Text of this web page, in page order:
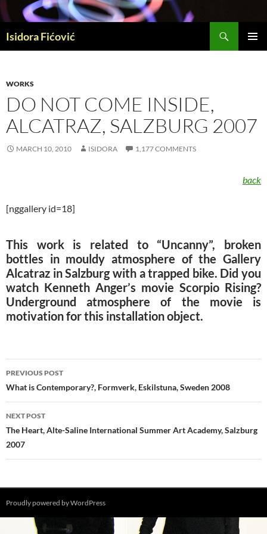
to
content
Isidora Fićović
WORKS
DO NOT COME INSIDE,
ALCATRAZ, SALZBURG 2007
MARCH 10, 2010 ISIDORA 1,177 COMMENTS
back
[nggallery id=18]
This work is related to “Uncanny”, broken
bottles in mouldy atmosphere of the Gallery
Alcatraz in Salzburg with a trapped bike. Did you
watch Kenneth Anger’s movie Scorpio Rising?
Underground atmosphere of the movie is
motivation for this installation object.
Post
navigation
PREVIOUS POST
What is Contemporary?, Formverk, Eskilstuna, Sweden 2008
NEXT POST
The Heart, Alte-Saline International Summer Art Academy, Salzburg
2007
Proudly powered by WordPress